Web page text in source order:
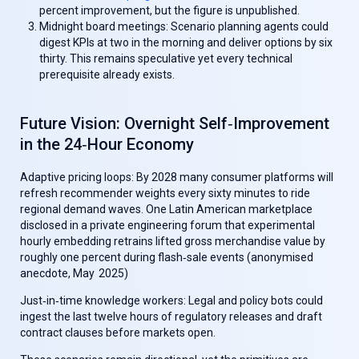
percent improvement, but the figure is unpublished.
Midnight board meetings: Scenario planning agents could
digest KPIs at two in the morning and deliver options by six
thirty. This remains speculative yet every technical
prerequisite already exists.
Future Vision: Overnight Self‑Improvement
in the 24‑Hour Economy
Adaptive pricing loops: By 2028 many consumer platforms will
refresh recommender weights every sixty minutes to ride
regional demand waves. One Latin American marketplace
disclosed in a private engineering forum that experimental
hourly embedding retrains lifted gross merchandise value by
roughly one percent during flash‑sale events (anonymised
anecdote, May 2025)
Just‑in‑time knowledge workers: Legal and policy bots could
ingest the last twelve hours of regulatory releases and draft
contract clauses before markets open.